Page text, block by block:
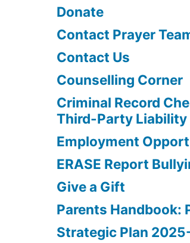
Donate
Contact Prayer
Contact Us
Counselling Corner
Criminal Record
Third-Party Liability
Employment
ERASE Report
Give a Gift
Parents Handbook:
Strategic Plan